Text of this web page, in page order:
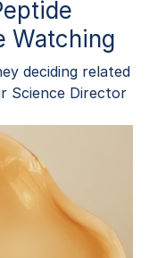
Watching
deciding related
Science Director